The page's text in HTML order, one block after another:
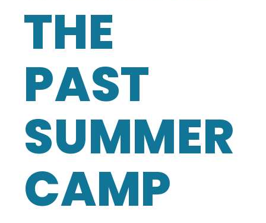
THE
PAST
SUMMER
CAMP